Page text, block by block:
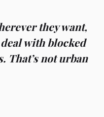
they want,
with blocked
That’s not urban